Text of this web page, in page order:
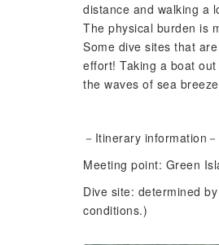
distance and walking a
The physical burden is
Some dive sites that
effort! Taking a boat
the waves of sea
－Itinerary information－
Meeting point: Green
Dive site: determined
conditions.)